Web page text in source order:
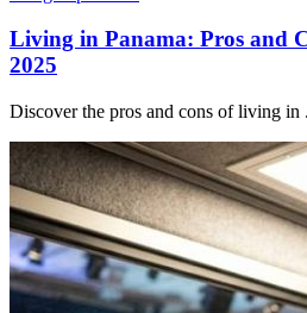
Living in Panama: Pros and
2025
Discover the pros and cons of living in